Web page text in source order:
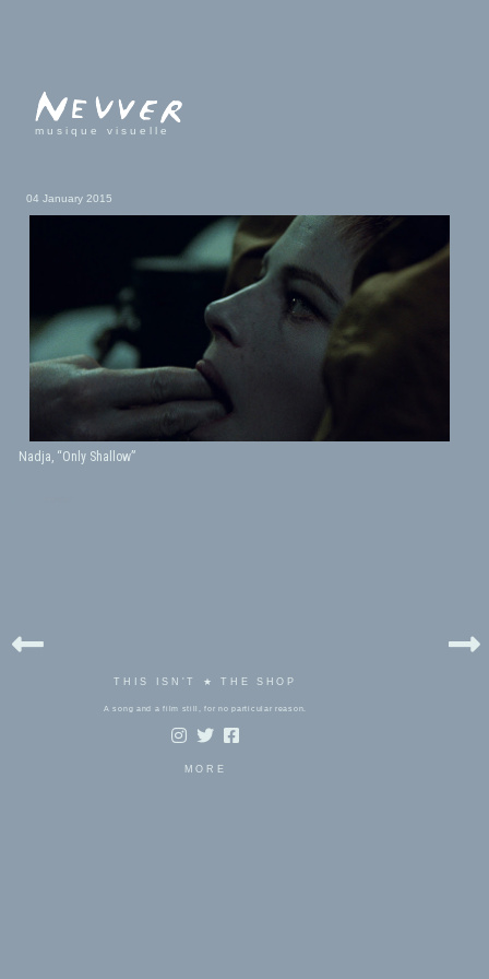
musique visuelle
04 January 2015
Nadja, “Only Shallow”
THIS ISN'T ★ THE SHOP
A song and a film still, for no particular reason.
MORE